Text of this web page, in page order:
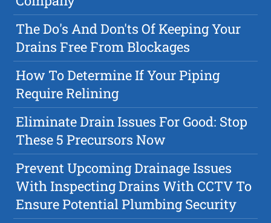
The Do's And Don'ts Of Keeping Your
Drains Free From Blockages
How To Determine If Your Piping
Require Relining
Eliminate Drain Issues For Good: Stop
These 5 Precursors Now
Prevent Upcoming Drainage Issues
With Inspecting Drains With CCTV To
Ensure Potential Plumbing Security